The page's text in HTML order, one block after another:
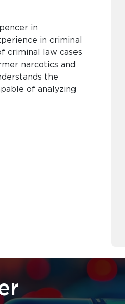
in
in criminal
criminal law cases
narcotics and
the
of analyzing